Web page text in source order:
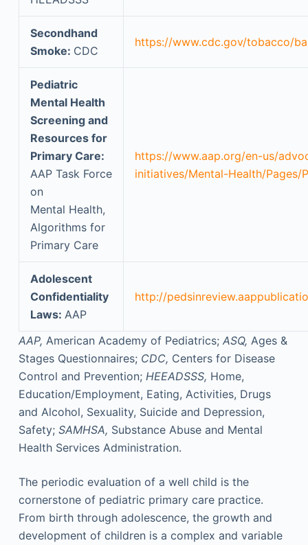
Secondhand
Smoke: CDC
https://www.cdc.gov/tobacco/
Pediatric
Mental Health
Screening and
Resources for
Primary Care:
AAP Task Force
on
Mental Health,
Algorithms for
Primary Care
https://www.aap.org/en-us/
initiatives/Mental-Health/Pages/
Adolescent
Confidentiality
Laws: AAP
http://
AAP, American Academy of Pediatrics; ASQ, Ages &
Stages Questionnaires; CDC, Centers for Disease
Control and Prevention; HEEADSSS, Home,
Education/Employment, Eating, Activities, Drugs
and Alcohol, Sexuality, Suicide and Depression,
Safety; SAMHSA, Substance Abuse and Mental
Health Services Administration.
The periodic evaluation of a well child is the
cornerstone of pediatric primary care practice.
From birth through adolescence, the growth and
development of children is a complex and variable